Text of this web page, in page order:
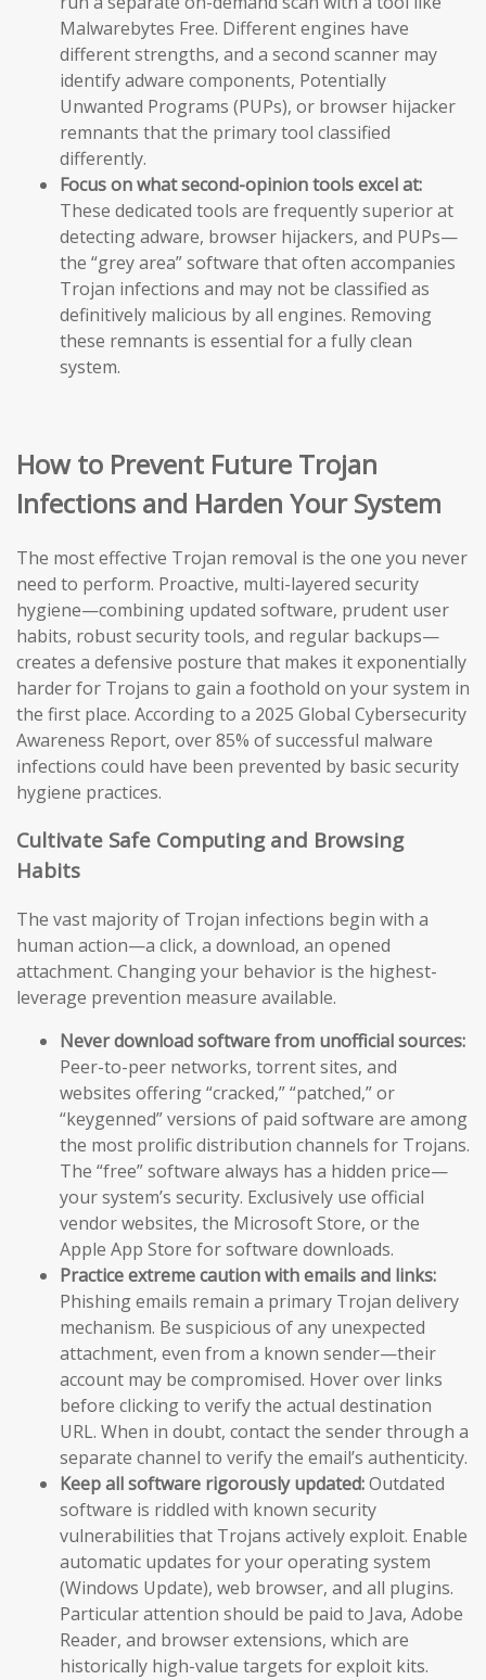
Malwarebytes Free. Different engines have
different strengths, and a second scanner may
identify adware components, Potentially
Unwanted Programs (PUPs), or browser hijacker
remnants that the primary tool classified
differently.
Focus on what second-opinion tools excel at:
These dedicated tools are frequently superior at
detecting adware, browser hijackers, and PUPs—
the “grey area” software that often accompanies
Trojan infections and may not be classified as
definitively malicious by all engines. Removing
these remnants is essential for a fully clean
system.
How to Prevent Future Trojan
Infections and Harden Your System
The most effective Trojan removal is the one you never
need to perform. Proactive, multi-layered security
hygiene—combining updated software, prudent user
habits, robust security tools, and regular backups—
creates a defensive posture that makes it exponentially
harder for Trojans to gain a foothold on your system in
the first place. According to a 2025 Global Cybersecurity
Awareness Report, over 85% of successful malware
infections could have been prevented by basic security
hygiene practices.
Cultivate Safe Computing and Browsing
Habits
The vast majority of Trojan infections begin with a
human action—a click, a download, an opened
attachment. Changing your behavior is the highest-
leverage prevention measure available.
Never download software from unofficial sources:
Peer-to-peer networks, torrent sites, and
websites offering “cracked,” “patched,” or
“keygenned” versions of paid software are among
the most prolific distribution channels for Trojans.
The “free” software always has a hidden price—
your system’s security. Exclusively use official
vendor websites, the Microsoft Store, or the
Apple App Store for software downloads.
Practice extreme caution with emails and links:
Phishing emails remain a primary Trojan delivery
mechanism. Be suspicious of any unexpected
attachment, even from a known sender—their
account may be compromised. Hover over links
before clicking to verify the actual destination
URL. When in doubt, contact the sender through a
separate channel to verify the email’s authenticity.
Keep all software rigorously updated:Outdated
software is riddled with known security
vulnerabilities that Trojans actively exploit. Enable
automatic updates for your operating system
(Windows Update), web browser, and all plugins.
Particular attention should be paid to Java, Adobe
Reader, and browser extensions, which are
historically high-value targets for exploit kits.